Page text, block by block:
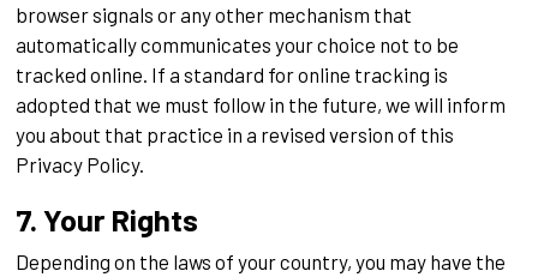
browser signals or any other mechanism that
automatically communicates your choice not to be
tracked online. If a standard for online tracking is
adopted that we must follow in the future, we will inform
you about that practice in a revised version of this
Privacy Policy.
7. Your Rights
Depending on the laws of your country, you may have the